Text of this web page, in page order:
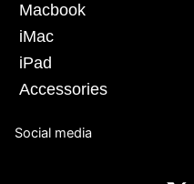
Macbook
iMac
iPad
Accessories
Social media
X